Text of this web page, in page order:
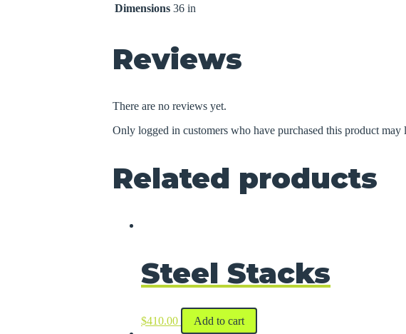
Dimensions 36 in
Reviews
There are no reviews yet.
Only logged in customers who have purchased this product may
Related products
Steel Stacks
$410.00 Add to cart